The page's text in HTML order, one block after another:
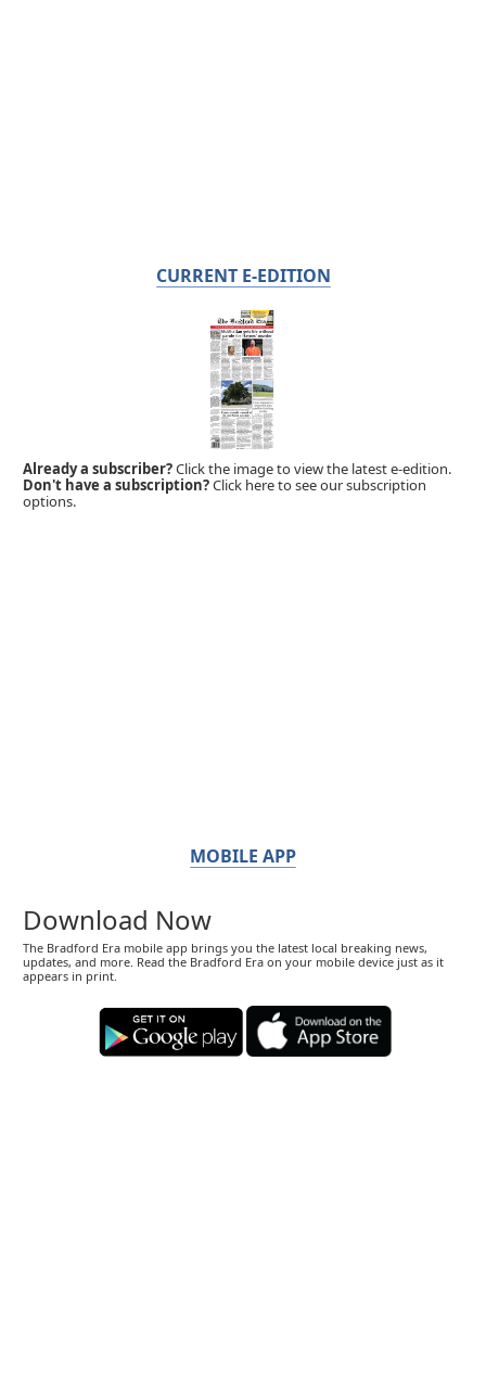
CURRENT E-EDITION
Already a subscriber?Click the image to view the latest e-edition.
Don't have a subscription?Click here to see our subscription
options.
MOBILE APP
Download Now
The Bradford Era mobile app brings you the latest local breaking news,
updates, and more. Read the Bradford Era on your mobile device just as it
appears in print.